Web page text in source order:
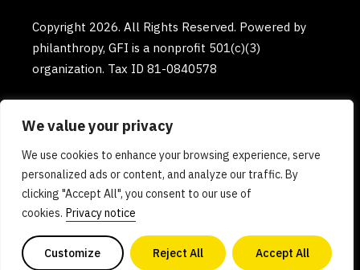
We value your privacy
We use cookies to enhance your browsing experience, serve
personalized ads or content, and analyze our traffic. By
clicking "Accept All", you consent to our use of
cookies. Privacy notice
Customize Reject All Accept All
Copyright 2026. All Rights Reserved. Powered by
philanthropy, GFI is a nonprofit 501(c)(3)
organization. Tax ID 81-0840578